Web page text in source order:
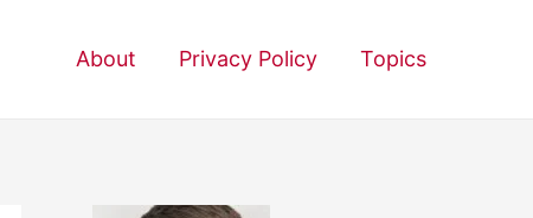
About Privacy Policy Topics